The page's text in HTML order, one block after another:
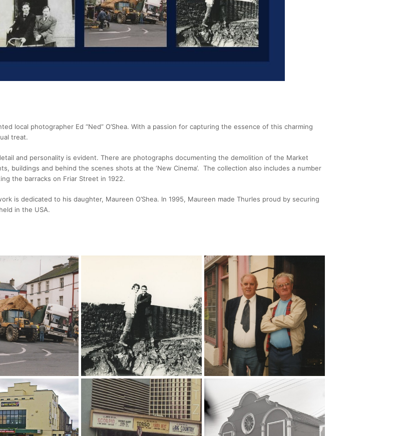
local photographer Ed “Ned” O’Shea. With a passion for capturing the essence of this charming
treat.
and personality is evident. There are photographs documenting the demolition of the Market
buildings and behind the scenes shots at the ‘New Cinema’. The collection also includes a number
the barracks on Friar Street in 1922.
is dedicated to his daughter, Maureen O’Shea. In 1995, Maureen made Thurles proud by securing
in the USA.